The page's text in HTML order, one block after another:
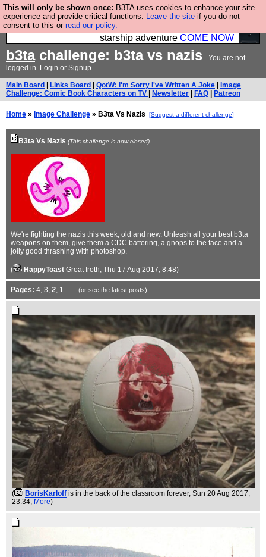
This will only be shown once: B3TA uses cookies to enhance your site
experience and provide critical functions. Leave the site if you do not
consent to this or read our policy.
Ever wanted to fly your own starship? Bridge
Command is open in Vauxhall – a live, interactive
starship adventure COME NOW
b3tachallenge: b3ta vs nazis
You are not
logged in. Login or Signup
Main Board Links Board QotW: I'm Sorry I've Written A Joke
Image
Challenge: Comic Book Characters on TV
Newsletter FAQ Patreon
Home » Image Challenge » B3ta Vs Nazis [Suggest a different challenge]
B3ta Vs Nazis (This challenge is now closed)
We're fighting the nazis this week, old and new. Unleash all your best b3ta
weapons on them, give them a CDC battering, a gnops to the face and a
jolly good thrashing with photoshop.
( HappyToast Groat froth, Thu 17 Aug 2017, 8:48)
Pages: 4, 3, 2, 1 (or see the latestposts)
( BorisKarloff is in the back of the classroom forever, Sun 20 Aug 2017,
23:34, More)